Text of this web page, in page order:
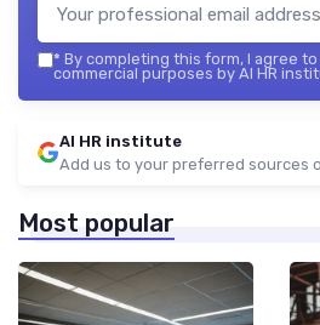
* By completing this form, I agree
commercial purposes by AI HR
AI HR institute
Add us to your preferred sources
Most popular